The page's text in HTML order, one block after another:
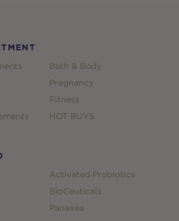
Bath & Body
Pregnancy
Fitness
HOT BUYS
Activated Probiotics
BioCeuticals
Panaxea